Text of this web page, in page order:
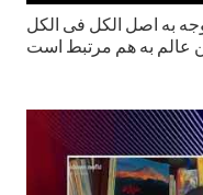
به اصل الکل فی الکل
عالم به هم مرتبط است